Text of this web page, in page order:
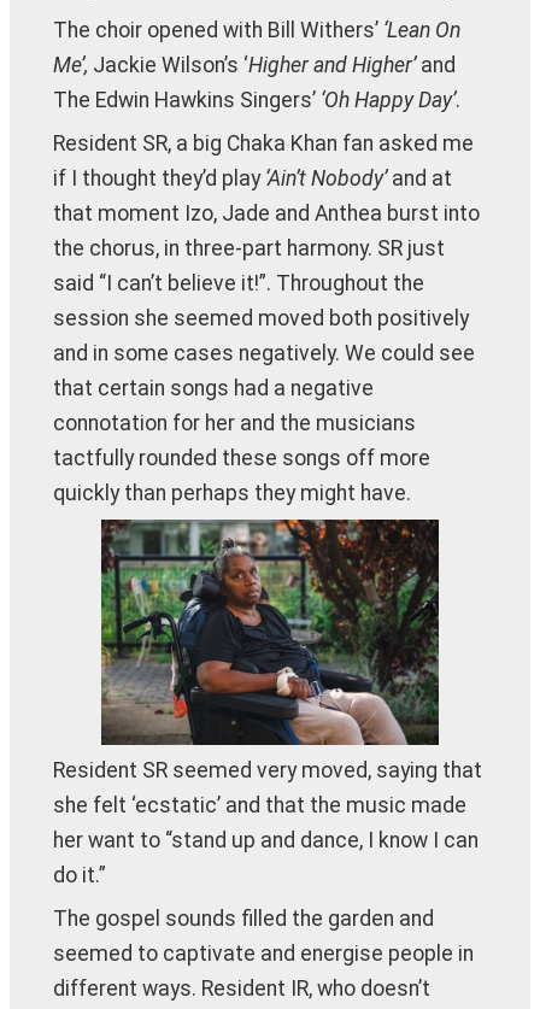
The choir opened with Bill Withers’ ‘Lean On
Me’, Jackie Wilson’s ‘Higher and Higher’ and
The Edwin Hawkins Singers’ ‘Oh Happy Day’.
Resident SR, a big Chaka Khan fan asked me
if I thought they’d play‘Ain’t Nobody’and at
that moment Izo, Jade and Anthea burst into
the chorus, in three-part harmony. SR just
said “I can’t believe it!”. Throughout the
session she seemed moved both positively
and in some cases negatively. We could see
that certain songs had a negative
connotation for her and the musicians
tactfully rounded these songs off more
quickly than perhaps they might have.
Resident SR seemed very moved, saying that
she felt ‘ecstatic’ and that the music made
her want to “stand up and dance, I know I can
do it.”
The gospel sounds filled the garden and
seemed to captivate and energise people in
different ways. Resident IR, who doesn’t